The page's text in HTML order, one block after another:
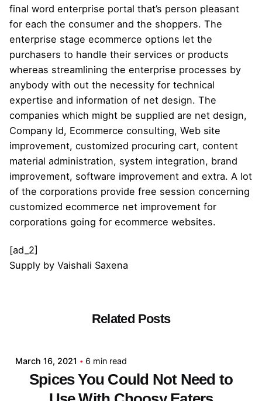
final word enterprise portal that’s person pleasant
for each the consumer and the shoppers. The
enterprise stage ecommerce options let the
purchasers to handle their services or products
whereas streamlining the enterprise processes by
anybody with out the necessity for technical
expertise and information of net design. The
companies which might be supplied are net design,
Company Id, Ecommerce consulting, Web site
improvement, customized procuring cart, content
material administration, system integration, brand
improvement, software improvement and extra. A lot
of the corporations provide free session concerning
customized ecommerce net improvement for
corporations going for ecommerce websites.
[ad_2]
Supply by Vaishali Saxena
Related Posts
March 16, 2021 6 min read
Spices You Could Not Need to